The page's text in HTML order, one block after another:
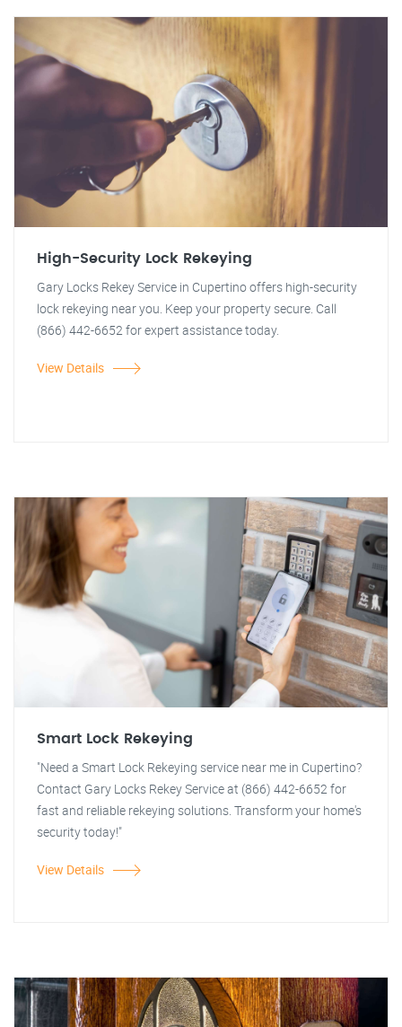
High-Security Lock Rekeying
Gary Locks Rekey Service in Cupertino offers high-security
lock rekeying near you. Keep your property secure. Call
(866) 442-6652 for expert assistance today.
View Details
Smart Lock Rekeying
"Need a Smart Lock Rekeying service near me in Cupertino?
Contact Gary Locks Rekey Service at (866) 442-6652 for
fast and reliable rekeying solutions. Transform your home's
security today!"
View Details